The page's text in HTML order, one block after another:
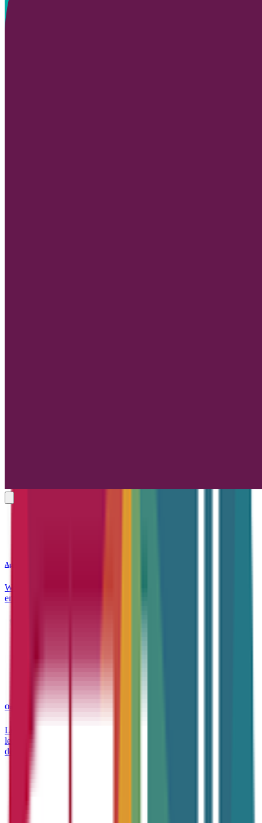
Apprenticeships
Work-based learning that drives real results — for individuals and
employers alike, today and in the future.
Online Courses
Learn anytime, anywhere. Our wide range of accredited online
learning tailored to support career growth and continuous
development.